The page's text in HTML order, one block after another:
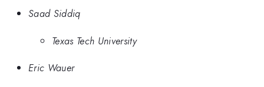
Saad Siddiq
Texas Tech University
Eric Wauer